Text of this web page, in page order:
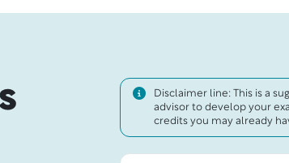
Disclaimer line: This is a
advisor to develop your
credits you may already